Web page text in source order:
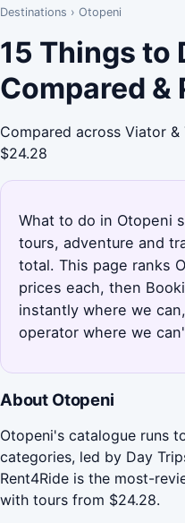
Destinations › Otopeni
15 Things to
Compared &
Compared across Viator &
$24.28
What to do in Otopeni
tours, adventure and
total. This page ranks
prices each, then
instantly where we
operator where we
About Otopeni
Otopeni's catalogue runs
categories, led by Day
Rent4Ride is the most-
with tours from $24.28.